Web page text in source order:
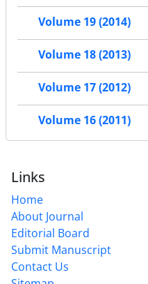
Volume 19 (2014)
Volume 18 (2013)
Volume 17 (2012)
Volume 16 (2011)
Links
Home
About Journal
Editorial Board
Submit Manuscript
Contact Us